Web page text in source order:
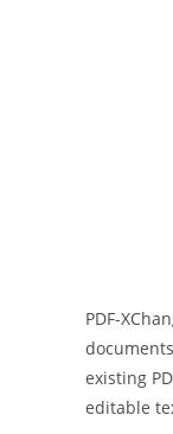
PDF-
existing
editable